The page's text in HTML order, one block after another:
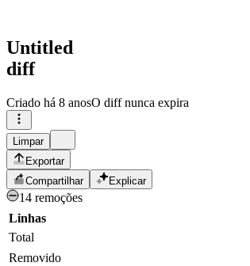
Untitled
diff
Criado há 8 anosO diff nunca expira
Limpar
Exportar
Compartilhar
Explicar
14 remoções
Linhas
Total
Removido